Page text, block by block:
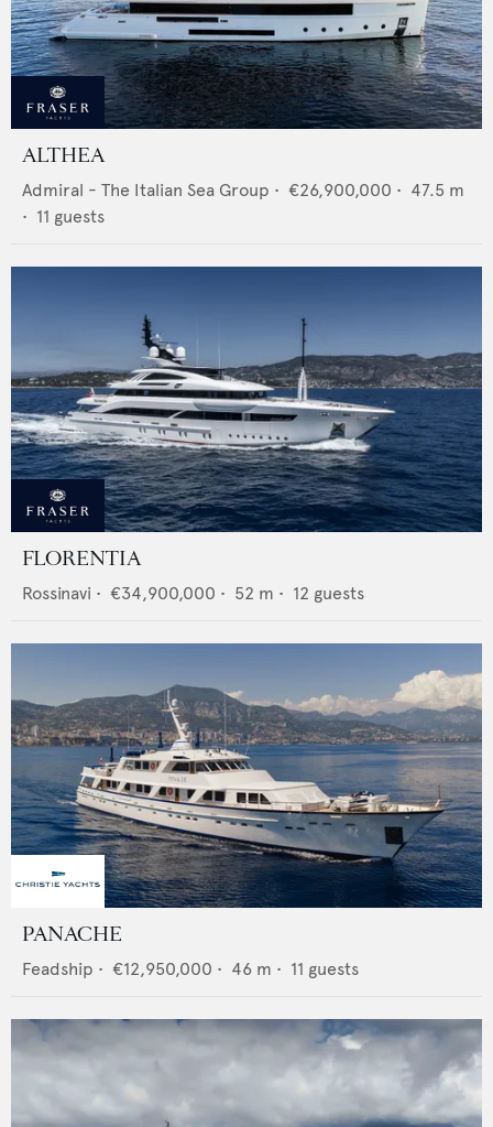
ALTHEA
Admiral - The Italian Sea Group • €26,900,000 • 47.5 m
• 11 guests
FLORENTIA
Rossinavi • €34,900,000 • 52 m • 12 guests
PANACHE
Feadship • €12,950,000 • 46 m • 11 guests